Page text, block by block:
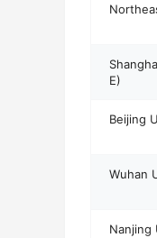
E)
Beijing
Wuhan
Nanjing